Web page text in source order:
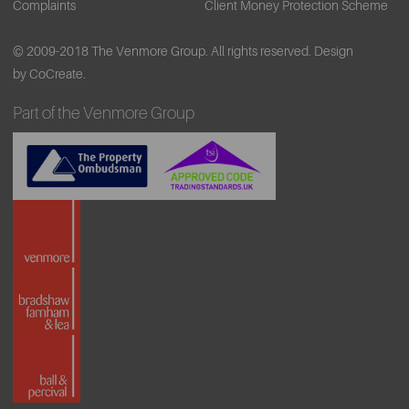
Complaints Client Money Protection Scheme
© 2009-2018 The Venmore Group. All rights reserved. Design
by CoCreate.
Part of the Venmore Group